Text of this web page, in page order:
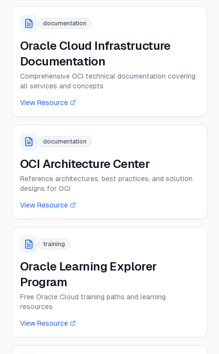
documentation
Oracle Cloud Infrastructure
Documentation
Comprehensive OCI technical documentation covering
all services and concepts
View Resource
documentation
OCI Architecture Center
Reference architectures, best practices, and solution
designs for OCI
View Resource
training
Oracle Learning Explorer
Program
Free Oracle Cloud training paths and learning
resources
View Resource